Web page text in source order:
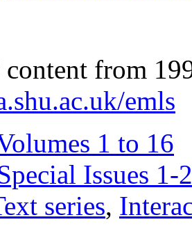
content from
emls
1 to 16
Issues 1-
series,